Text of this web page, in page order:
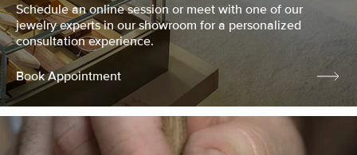
Schedule an online session or meet with one of our
jewelry experts in our showroom for a personalized
consultation experience.
Book Appointment